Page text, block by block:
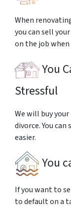
When
you can sell
on the job when
You
Stressful
We will buy
divorce. You
easier.
You
If you want to
to default on a